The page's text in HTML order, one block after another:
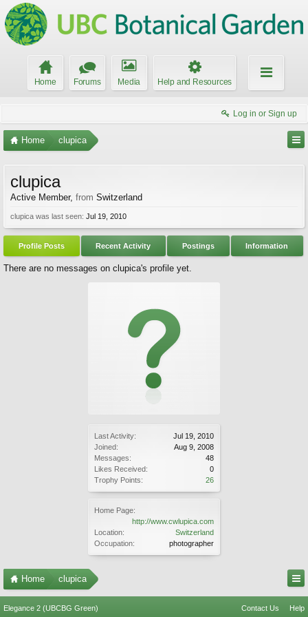
Home Forums Media Help and Resources
Log in or Sign up
Home clupica
Last Activity:
Jul 19, 2010
Joined:
Aug 9, 2008
Messages:
48
Likes Received:
0
Trophy Points:
26
Home Page:
http://www.cwlupica.com
Location:
Switzerland
Occupation:
photographer
clupica
Active Member, from Switzerland
clupica was last seen: Jul 19, 2010
Profile Posts Recent Activity Postings Information
There are no messages on clupica's profile yet.
Home clupica
Elegance 2 (UBCBG Green) Contact Us Help